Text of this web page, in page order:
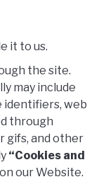
it to us.
the site.
may include
identifiers, web
through
gifs, and other
“Cookies and
our Website.